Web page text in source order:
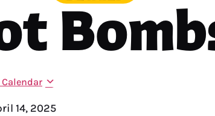
14, 2025